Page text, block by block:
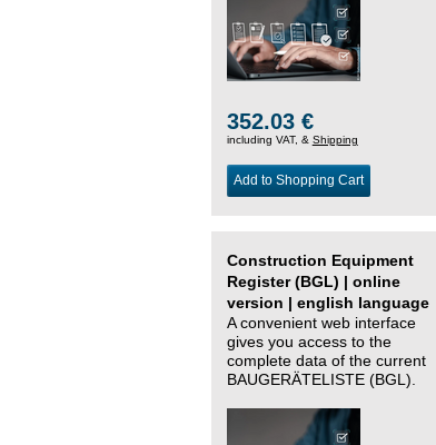
352.03 €
including VAT, & Shipping
Add to Shopping Cart
Construction Equipment
Register (BGL) | online
version | english language
A convenient web interface
gives you access to the
complete data of the current
BAUGERÄTELISTE (BGL).